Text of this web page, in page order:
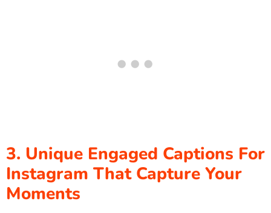
3. Unique Engaged Captions For
Instagram That Capture Your
Moments